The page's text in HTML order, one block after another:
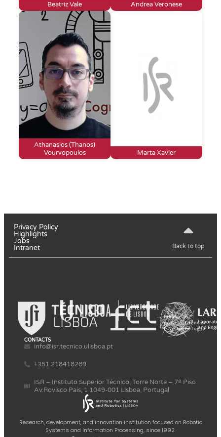
Beatriz Vale Andrea Veronese
Athanasios (Thanos)
Vourvopoulos
Marta Xavier
Privacy Policy
Highlights
Jobs
Intranet
Back to top
Research, development, and innovation institution focused on Robotic
Systems and Information Processing, since 1992.
CONTACTS
info@isr.tecnico.ulisboa.pt
+351 218418289
ISR – Instituto Superior Técnico, Torre Norte – 7º Piso
Av.Rovisco Pais, 1 1049-001 Lisboa, Portugal